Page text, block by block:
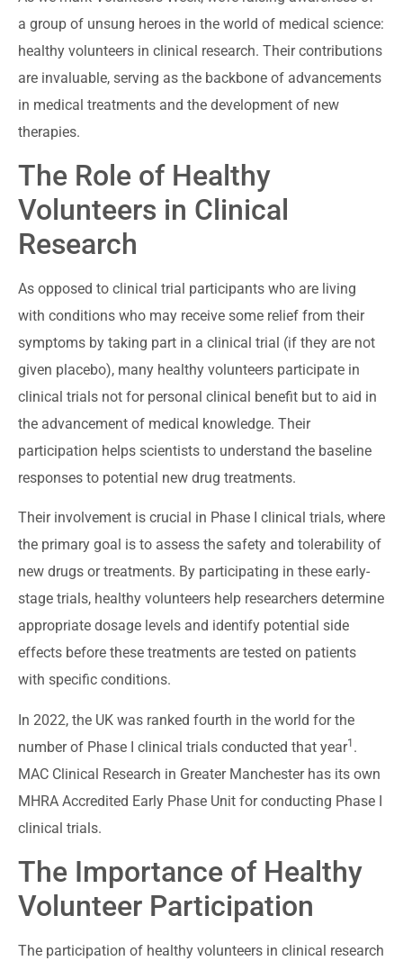
a group of unsung heroes in the world of medical science:
healthy volunteers in clinical research. Their contributions
are invaluable, serving as the backbone of advancements
in medical treatments and the development of new
therapies.
The Role of Healthy
Volunteers in Clinical
Research
As opposed to clinical trial participants who are living
with conditions who may receive some relief from their
symptoms by taking part in a clinical trial (if they are not
given placebo), many healthy volunteers participate in
clinical trials not for personal clinical benefit but to aid in
the advancement of medical knowledge. Their
participation helps scientists to understand the baseline
responses to potential new drug treatments.
Their involvement is crucial in Phase I clinical trials, where
the primary goal is to assess the safety and tolerability of
new drugs or treatments. By participating in these early-
stage trials, healthy volunteers help researchers determine
appropriate dosage levels and identify potential side
effects before these treatments are tested on patients
with specific conditions.
In 2022, the UK was ranked fourth in the world for the
number of Phase I clinical trials conducted that year1 .
MAC Clinical Research in Greater Manchester has its own
MHRA Accredited Early Phase Unit for conducting Phase I
clinical trials.
The Importance of Healthy
Volunteer Participation
The participation of healthy volunteers in clinical research